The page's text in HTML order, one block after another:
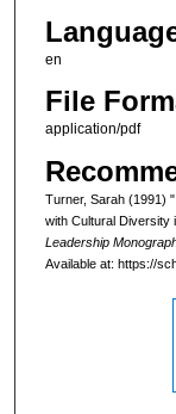
en
File
application/pdf
Turner, Sarah (1991)
with Cultural Diversity
Leadership
Available at: https://